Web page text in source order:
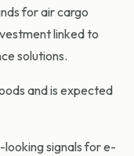
for air cargo
linked to
solutions.
and is expected
signals for e-